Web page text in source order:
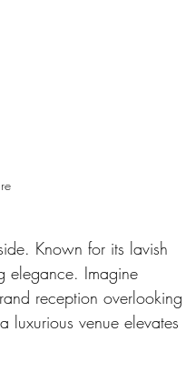
Known for its lavish
elegance. Imagine
reception overlooking
venue elevates